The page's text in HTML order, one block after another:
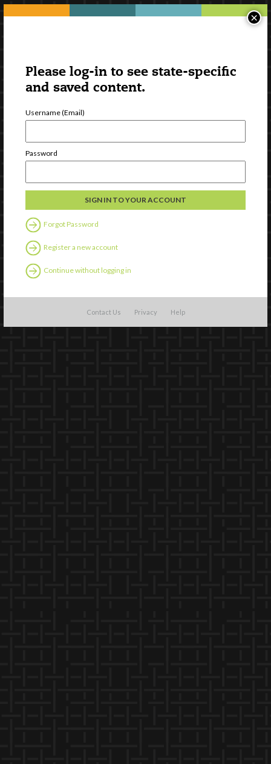
Please log-in to see state-specific
and saved content.
Username (Email)
Password
Forgot Password
Register a new account
Continue without logging in
Contact Us Privacy Help
×